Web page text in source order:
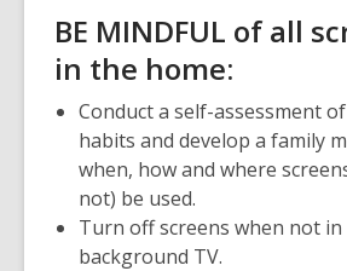
BE MINDFUL of all
in the home:
Conduct a self-assessment
habits and develop a family
when, how and where
not) be used.
Turn off screens when not in
background TV.